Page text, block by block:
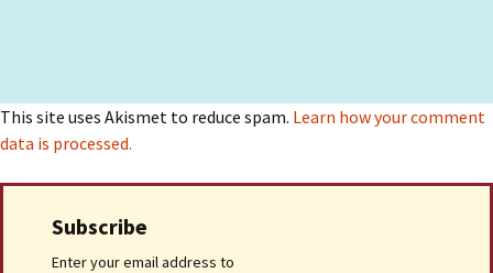
This site uses Akismet to reduce spam. Learn how your comment
data is processed.
Subscribe
Enter your email address to